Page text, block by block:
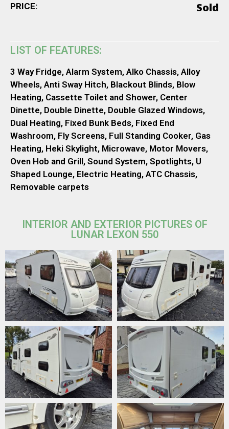
PRICE: Sold
LIST OF FEATURES:
3 Way Fridge, Alarm System, Alko Chassis, Alloy
Wheels, Anti Sway Hitch, Blackout Blinds, Blow
Heating, Cassette Toilet and Shower, Center
Dinette, Double Dinette, Double Glazed Windows,
Dual Heating, Fixed Bunk Beds, Fixed End
Washroom, Fly Screens, Full Standing Cooker, Gas
Heating, Heki Skylight, Microwave, Motor Movers,
Oven Hob and Grill, Sound System, Spotlights, U
Shaped Lounge, Electric Heating, ATC Chassis,
Removable carpets
INTERIOR AND EXTERIOR PICTURES OF
LUNAR LEXON 550